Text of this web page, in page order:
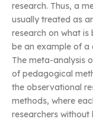
research. Thus, a
usually treated as
research on what is
be an example of
The meta-analysis
of pedagogical
the observational
methods, where
researchers